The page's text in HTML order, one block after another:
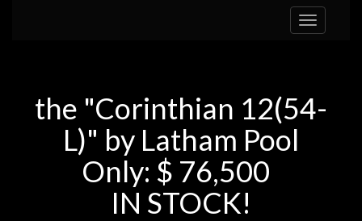
Toggle
navigation
the "Corinthian 12(54-
L)" by Latham Pool
Only: $ 76,500
IN STOCK!